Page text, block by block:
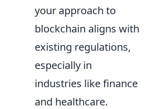
your approach to
blockchain aligns with
existing regulations,
especially in
industries like finance
and healthcare.